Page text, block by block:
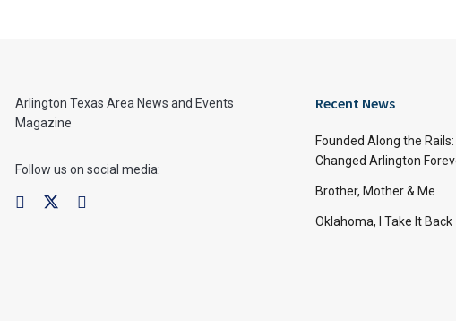
Arlington Texas Area News and Events
Magazine
Follow us on social media:
Recent News
Founded Along the
Changed Arlington
Brother, Mother & Me
Oklahoma, I Take It Back